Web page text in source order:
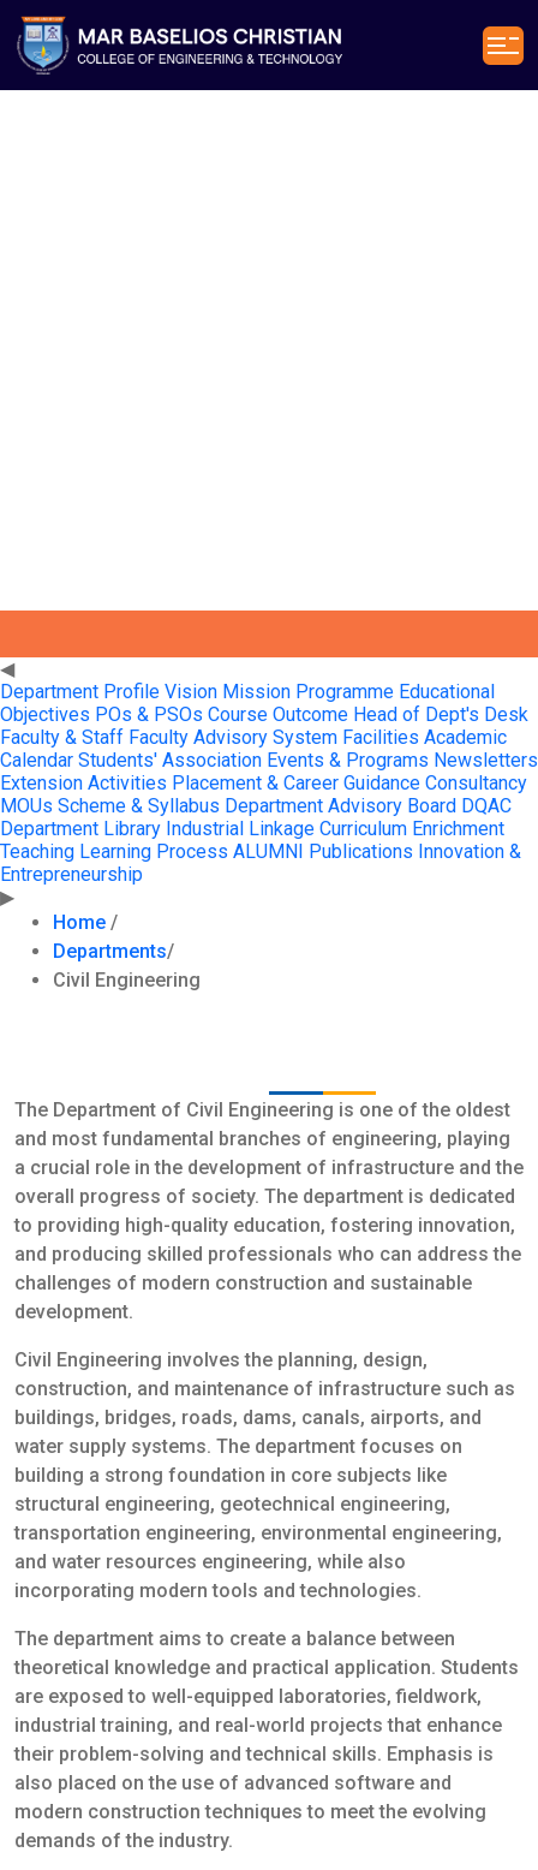
◀
Department Profile Vision Mission Programme Educational
Objectives POs & PSOs Course Outcome Head of Dept's Desk
Faculty & Staff Faculty Advisory System Facilities Academic
Calendar Students' Association Events & Programs Newsletters
Extension Activities Placement & Career Guidance Consultancy
MOUs Scheme & Syllabus Department Advisory Board DQAC
Department Library Industrial Linkage Curriculum Enrichment
Teaching Learning Process ALUMNI Publications Innovation &
Entrepreneurship
▶
Home /
Departments/
Civil Engineering
The Department of Civil Engineering is one of the oldest
and most fundamental branches of engineering, playing
a crucial role in the development of infrastructure and the
overall progress of society. The department is dedicated
to providing high-quality education, fostering innovation,
and producing skilled professionals who can address the
challenges of modern construction and sustainable
development.
Civil Engineering involves the planning, design,
construction, and maintenance of infrastructure such as
buildings, bridges, roads, dams, canals, airports, and
water supply systems. The department focuses on
building a strong foundation in core subjects like
structural engineering, geotechnical engineering,
transportation engineering, environmental engineering,
and water resources engineering, while also
incorporating modern tools and technologies.
The department aims to create a balance between
theoretical knowledge and practical application. Students
are exposed to well-equipped laboratories, fieldwork,
industrial training, and real-world projects that enhance
their problem-solving and technical skills. Emphasis is
also placed on the use of advanced software and
modern construction techniques to meet the evolving
demands of the industry.